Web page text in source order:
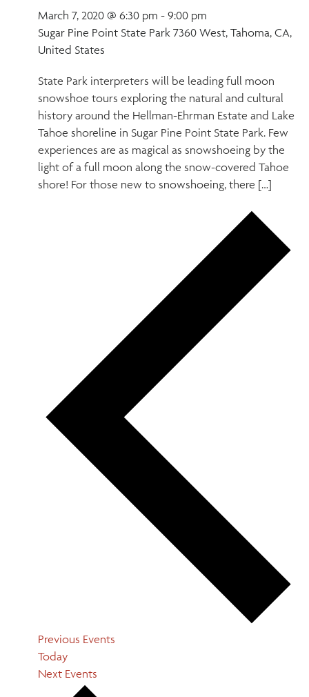
March 7, 2020 @ 6:30 pm - 9:00 pm
Sugar Pine Point State Park 7360 West, Tahoma, CA,
United States
State Park interpreters will be leading full moon
snowshoe tours exploring the natural and cultural
history around the Hellman-Ehrman Estate and Lake
Tahoe shoreline in Sugar Pine Point State Park. Few
experiences are as magical as snowshoeing by the
light of a full moon along the snow-covered Tahoe
shore! For those new to snowshoeing, there […]
Previous Events
Today
Next Events